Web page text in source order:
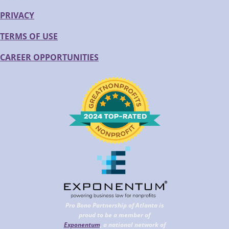
PRIVACY
TERMS OF USE
CAREER OPPORTUNITIES
Pro Bono Partnership of Atlanta is
proud to be a member of
Exponentum, a national network of